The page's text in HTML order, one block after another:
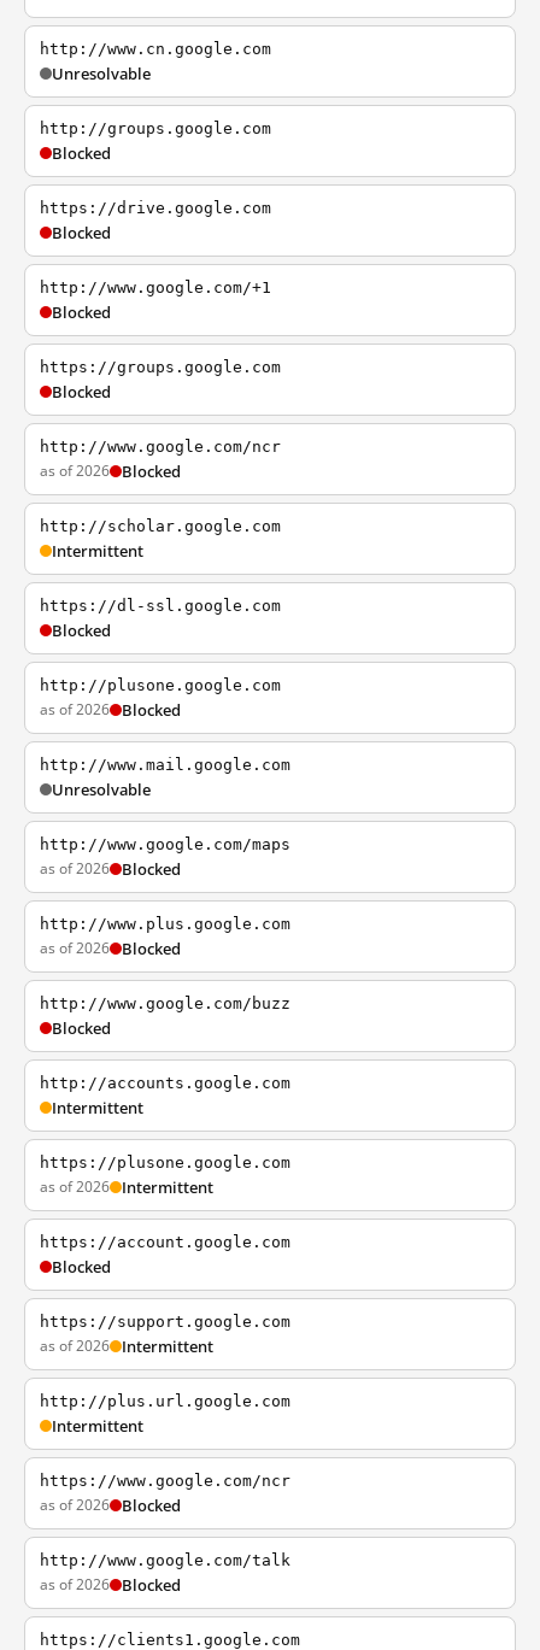
http://www.cn.google.com
Unresolvable
http://groups.google.com
Blocked
https://drive.google.com
Blocked
http://www.google.com/+1
Blocked
https://groups.google.com
Blocked
http://www.google.com/ncr
as of 2026 Blocked
http://scholar.google.com
Intermittent
https://dl-ssl.google.com
Blocked
http://plusone.google.com
as of 2026 Blocked
http://www.mail.google.com
Unresolvable
http://www.google.com/maps
as of 2026 Blocked
http://www.plus.google.com
as of 2026 Blocked
http://www.google.com/buzz
Blocked
http://accounts.google.com
Intermittent
https://plusone.google.com
as of 2026 Intermittent
https://account.google.com
Blocked
https://support.google.com
as of 2026 Intermittent
http://plus.url.google.com
Intermittent
https://www.google.com/ncr
as of 2026 Blocked
http://www.google.com/talk
as of 2026 Blocked
https://clients1.google.com